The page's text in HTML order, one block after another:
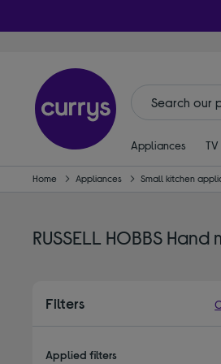
Appliances
Home Appliances Small kitchen
RUSSELL HOBBS Hand
Filters
Applied filters